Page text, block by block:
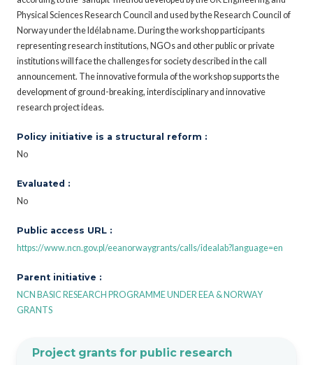
Physical Sciences Research Council and used by the Research Council of
Norway under the Idélab name. During the workshop participants
representing research institutions, NGOs and other public or private
institutions will face the challenges for society described in the call
announcement. The innovative formula of the workshop supports the
development of ground-breaking, interdisciplinary and innovative
research project ideas.
Policy initiative is a structural reform :
No
Evaluated :
No
Public access URL :
https://www.ncn.gov.pl/eeanorwaygrants/calls/idealab?language=en
Parent initiative :
NCN BASIC RESEARCH PROGRAMME UNDER EEA & NORWAY
GRANTS
Project grants for public research